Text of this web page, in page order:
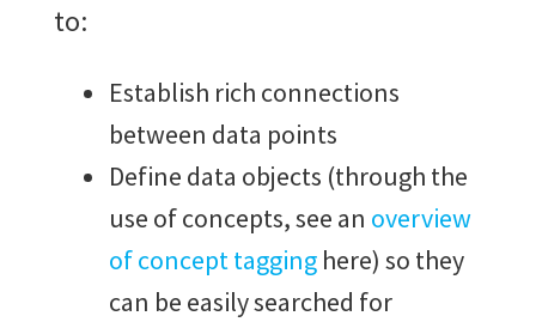
to:
Establish rich connections
between data points
Define data objects (through the
use of concepts, see an overview
of concept tagginghere) so they
can be easily searched for